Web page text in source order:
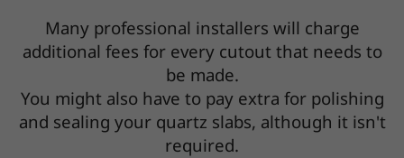
Many professional installers will charge
additional fees for every cutout that needs to
be made.
You might also have to pay extra for polishing
and sealing your quartz slabs, although it isn't
required.